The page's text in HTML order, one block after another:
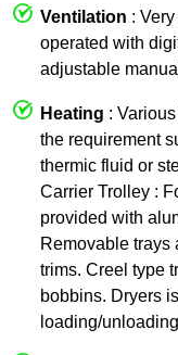
Ventilation :
operated with
adjustable
Heating :
the requirement
thermic fluid or
Carrier Trolley :
provided with
Removable trays
trims. Creel type
bobbins. Dryers
loading/